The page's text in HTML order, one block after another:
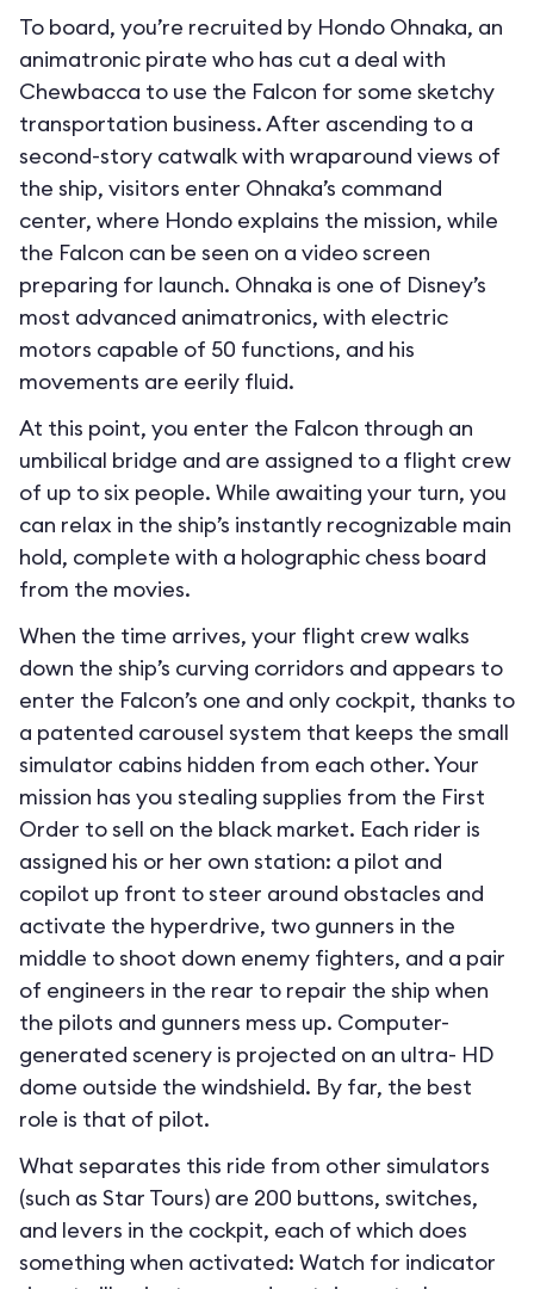
To board, you’re recruited by Hondo Ohnaka, an
animatronic pirate who has cut a deal with
Chewbacca to use the Falcon for some sketchy
transportation business. After ascending to a
second-story catwalk with wraparound views of
the ship, visitors enter Ohnaka’s command
center, where Hondo explains the mission, while
the Falcon can be seen on a video screen
preparing for launch. Ohnaka is one of Disney’s
most advanced animatronics, with electric
motors capable of 50 functions, and his
movements are eerily fluid.
At this point, you enter the Falcon through an
umbilical bridge and are assigned to a flight crew
of up to six people. While awaiting your turn, you
can relax in the ship’s instantly recognizable main
hold, complete with a holographic chess board
from the movies.
When the time arrives, your flight crew walks
down the ship’s curving corridors and appears to
enter the Falcon’s one and only cockpit, thanks to
a patented carousel system that keeps the small
simulator cabins hidden from each other. Your
mission has you stealing supplies from the First
Order to sell on the black market. Each rider is
assigned his or her own station: a pilot and
copilot up front to steer around obstacles and
activate the hyperdrive, two gunners in the
middle to shoot down enemy fighters, and a pair
of engineers in the rear to repair the ship when
the pilots and gunners mess up. Computer-
generated scenery is projected on an ultra- HD
dome outside the windshield. By far, the best
role is that of pilot.
What separates this ride from other simulators
(such as Star Tours) are 200 buttons, switches,
and levers in the cockpit, each of which does
something when activated: Watch for indicator